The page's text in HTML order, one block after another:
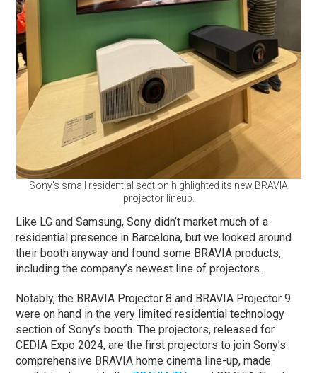
Sony’s small residential section highlighted its new BRAVIA
projector lineup.
Like LG and Samsung, Sony didn’t market much of a
residential presence in Barcelona, but we looked around
their booth anyway and found some BRAVIA products,
including the company’s newest line of projectors.
Notably, the BRAVIA Projector 8 and BRAVIA Projector 9
were on hand in the very limited residential technology
section of Sony’s booth. The projectors, released for
CEDIA Expo 2024, are the first projectors to join Sony’s
comprehensive BRAVIA home cinema line-up, made